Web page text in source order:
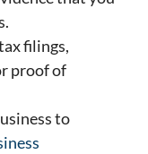
filings,
proof of
to